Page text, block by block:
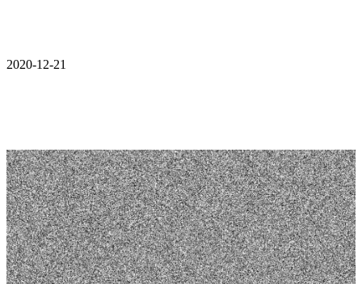
2020-12-21